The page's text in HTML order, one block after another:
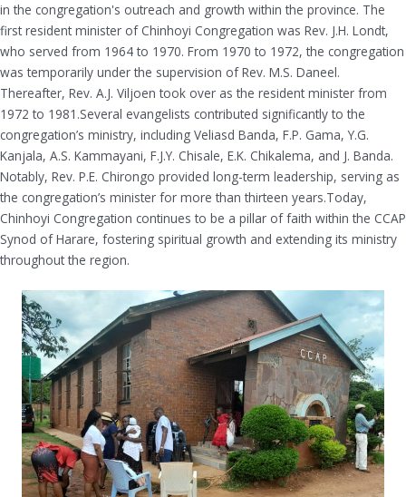
in the congregation's outreach and growth within the province. The
first resident minister of Chinhoyi Congregation was Rev. J.H. Londt,
who served from 1964 to 1970. From 1970 to 1972, the congregation
was temporarily under the supervision of Rev. M.S. Daneel.
Thereafter, Rev. A.J. Viljoen took over as the resident minister from
1972 to 1981.Several evangelists contributed significantly to the
congregation’s ministry, including Veliasd Banda, F.P. Gama, Y.G.
Kanjala, A.S. Kammayani, F.J.Y. Chisale, E.K. Chikalema, and J. Banda.
Notably, Rev. P.E. Chirongo provided long-term leadership, serving as
the congregation’s minister for more than thirteen years.Today,
Chinhoyi Congregation continues to be a pillar of faith within the CCAP
Synod of Harare, fostering spiritual growth and extending its ministry
throughout the region.